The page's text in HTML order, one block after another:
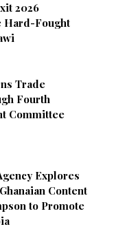
2026
Hard-Fought
Trade
Fourth
Committee
Explores
Content
to Promote